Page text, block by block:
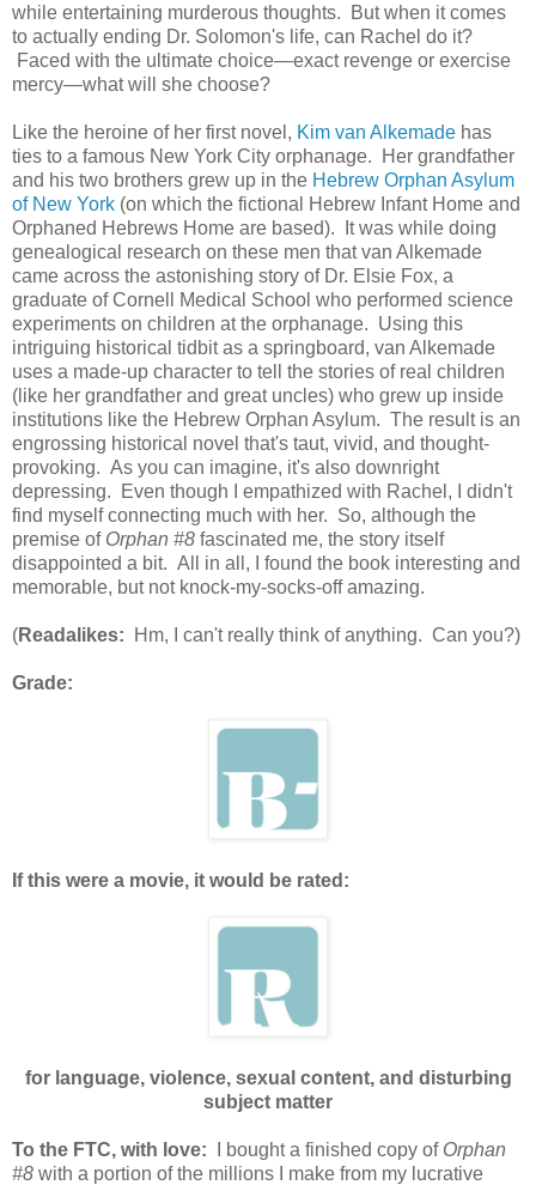
while entertaining murderous thoughts. But when it comes
to actually ending Dr. Solomon's life, can Rachel do it?
Faced with the ultimate choice—exact revenge or exercise
mercy—what will she choose?
Like the heroine of her first novel, Kim van Alkemade has
ties to a famous New York City orphanage. Her grandfather
and his two brothers grew up in the Hebrew Orphan Asylum
of New York (on which the fictional Hebrew Infant Home and
Orphaned Hebrews Home are based). It was while doing
genealogical research on these men that van Alkemade
came across the astonishing story of Dr. Elsie Fox, a
graduate of Cornell Medical School who performed science
experiments on children at the orphanage. Using this
intriguing historical tidbit as a springboard, van Alkemade
uses a made-up character to tell the stories of real children
(like her grandfather and great uncles) who grew up inside
institutions like the Hebrew Orphan Asylum. The result is an
engrossing historical novel that's taut, vivid, and thought-
provoking. As you can imagine, it's also downright
depressing. Even though I empathized with Rachel, I didn't
find myself connecting much with her. So, although the
premise of Orphan #8 fascinated me, the story itself
disappointed a bit. All in all, I found the book interesting and
memorable, but not knock-my-socks-off amazing.
(Readalikes: Hm, I can't really think of anything. Can you?)
Grade:
If this were a movie, it would be rated:
for language, violence, sexual content, and disturbing
subject matter
To the FTC, with love: I bought a finished copy of Orphan
#8 with a portion of the millions I make from my lucrative